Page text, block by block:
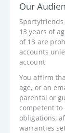
Our
13 years of
of 13 are
accounts
account
You affirm
age, or an
parental or
competent
obligations,
warranties